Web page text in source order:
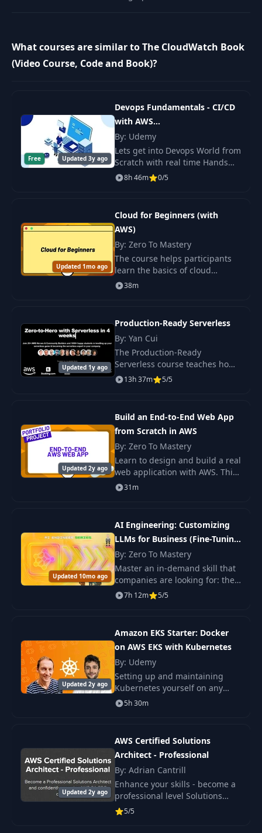
What courses are similar to The CloudWatch Book
(Video Course, Code and Book)?
Free Updated 3y ago
Devops Fundamentals - CI/CD
with AWS
+Docker+Ansible+Jenkins
By: Udemy
Lets get into Devops World from
Scratch with real time Hands
On Projects to build Solutions
for CI/CD through Jenkins with
8h 46m 0/5
Updated 1mo ago
Cloud for Beginners (with
AWS)
By: Zero To Mastery
The course helps participants
learn the basics of cloud
technologies and key AWS
services, understand their
38m
Updated 1y ago
Production-Ready Serverless
By: Yan Cui
The Production-Ready
Serverless course teaches how
to build resilient and scalable
serverless applications, ready
13h 37m 5/5
Updated 2y ago
Build an End-to-End Web App
from Scratch in AWS
By: Zero To Mastery
Learn to design and build a real
web application with AWS. This
project-based course will guide
you through using five AWS
31m
Updated 10mo ago
AI Engineering: Customizing
LLMs for Business (Fine-Tuning
LLMs with QLoRA & AWS)
By: Zero To Mastery
Master an in-demand skill that
companies are looking for: the
development and
implementation of custom
7h 12m 5/5
Updated 2y ago
Amazon EKS Starter: Docker
on AWS EKS with Kubernetes
By: Udemy
Setting up and maintaining
Kubernetes yourself on any
cloud provider is painful... but
now with Amazon EKS, the
5h 30m
Updated 2y ago
AWS Certified Solutions
Architect - Professional
By: Adrian Cantrill
Enhance your skills - become a
professional level Solutions
Architect and pass the AWS SA
Pro Exam.
5/5